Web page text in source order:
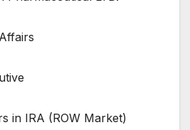
in IRA (ROW Market)